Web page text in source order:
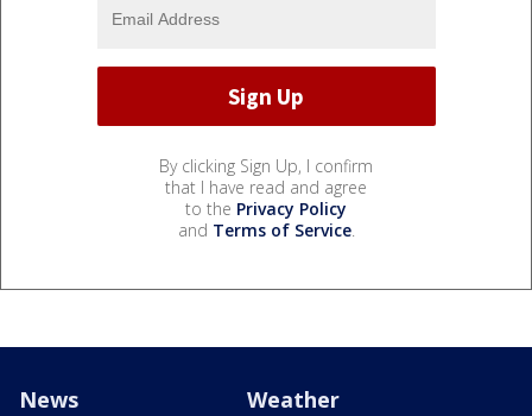
By clicking Sign Up, I confirm
that I have read and agree
to the Privacy Policy
and Terms of Service.
News Weather